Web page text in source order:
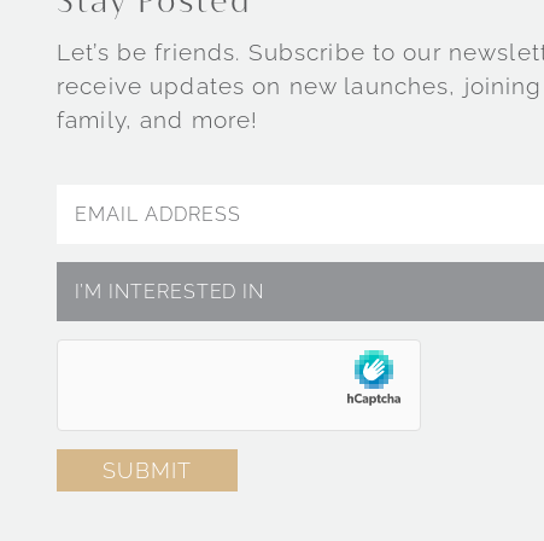
Let’s be friends. Subscribe to our
receive updates on new launches,
family, and more!